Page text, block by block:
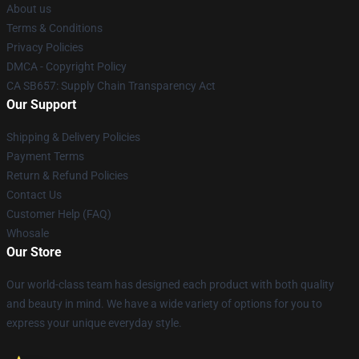
About us
Terms & Conditions
Privacy Policies
DMCA - Copyright Policy
CA SB657: Supply Chain Transparency Act
Our Support
Shipping & Delivery Policies
Payment Terms
Return & Refund Policies
Contact Us
Customer Help (FAQ)
Whosale
Our Store
Our world-class team has designed each product with both quality
and beauty in mind. We have a wide variety of options for you to
express your unique everyday style.